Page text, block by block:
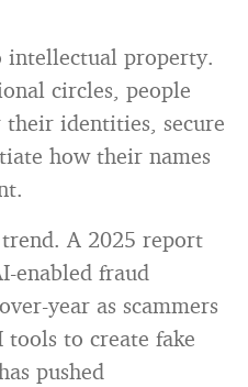
intellectual property.
circles, people
identities, secure
how their names
A 2025 report
enabled fraud
year as scammers
to create fake
pushed